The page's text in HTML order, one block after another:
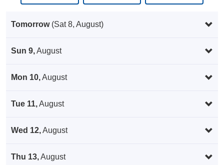
Tomorrow(Sat 8, August)
Sun 9,August
Mon 10,August
Tue 11,August
Wed 12,August
Thu 13,August